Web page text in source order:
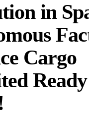
in
Cargo